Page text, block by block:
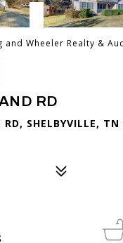
and Wheeler Realty &
RD
SHELBYVILLE, TN